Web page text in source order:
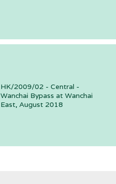
HK/2009/02 - Central -
Wanchai Bypass at Wanchai
East, August 2018